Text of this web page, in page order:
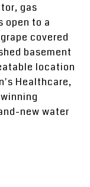
gas
open to a
covered
basement
location
Healthcare,
new water